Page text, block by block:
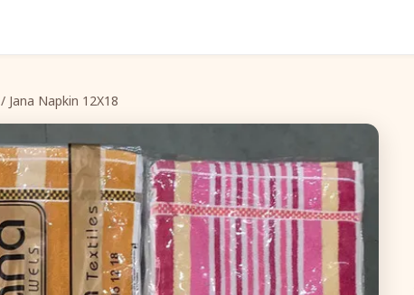
/ Jana Napkin 12X18